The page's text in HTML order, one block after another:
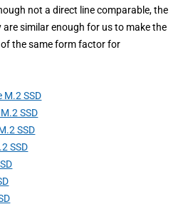
not a direct line comparable, the
similar enough for us to make the
the same form factor for
M.2 SSD
SSD
SSD
SSD